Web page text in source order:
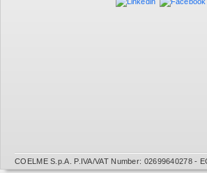
COELME S.p.A. P.IVA/VAT Number: 02699640278 -